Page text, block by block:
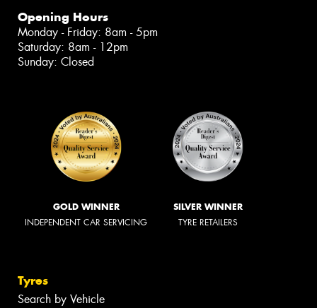
Opening Hours
Monday - Friday: 8am - 5pm
Saturday: 8am - 12pm
Sunday: Closed
GOLD WINNER
INDEPENDENT CAR SERVICING
SILVER WINNER
TYRE RETAILERS
Tyres
Search by Vehicle